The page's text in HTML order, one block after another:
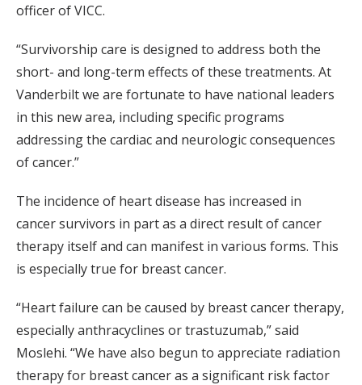
officer of VICC.
“Survivorship care is designed to address both the
short- and long-term effects of these treatments. At
Vanderbilt we are fortunate to have national leaders
in this new area, including specific programs
addressing the cardiac and neurologic consequences
of cancer.”
The incidence of heart disease has increased in
cancer survivors in part as a direct result of cancer
therapy itself and can manifest in various forms. This
is especially true for breast cancer.
“Heart failure can be caused by breast cancer therapy,
especially anthracyclines or trastuzumab,” said
Moslehi. “We have also begun to appreciate radiation
therapy for breast cancer as a significant risk factor